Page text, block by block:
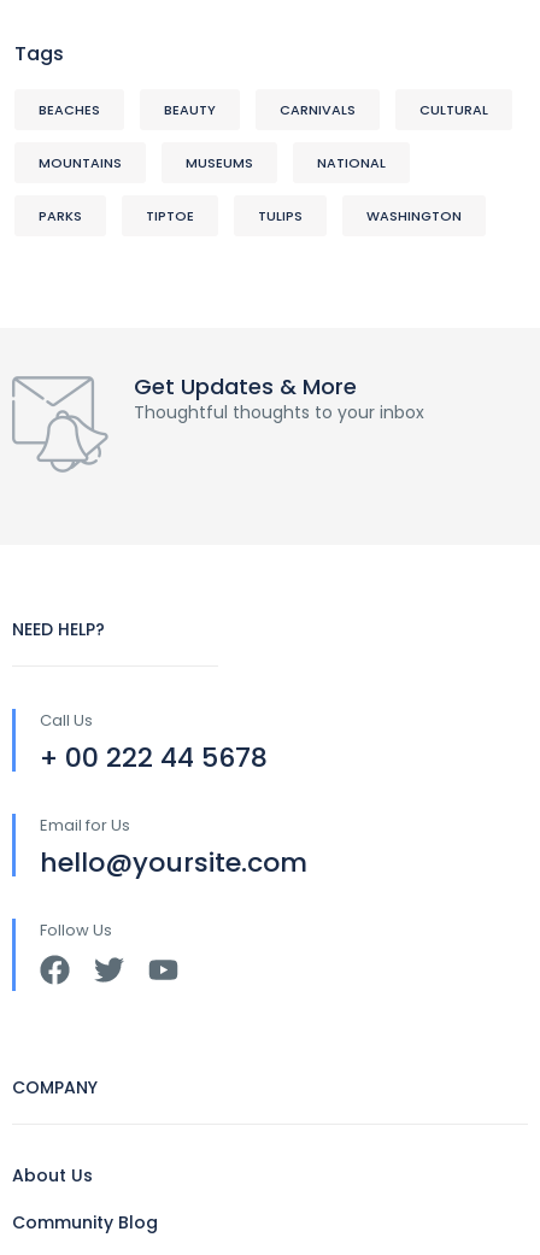
Tags
BEACHES BEAUTY CARNIVALS CULTURAL
MOUNTAINS MUSEUMS NATIONAL
PARKS TIPTOE TULIPS WASHINGTON
Get Updates & More
Thoughtful thoughts to your inbox
NEED HELP?
Call Us
+ 00 222 44 5678
Email for Us
hello@yoursite.com
Follow Us
COMPANY
About Us
Community Blog